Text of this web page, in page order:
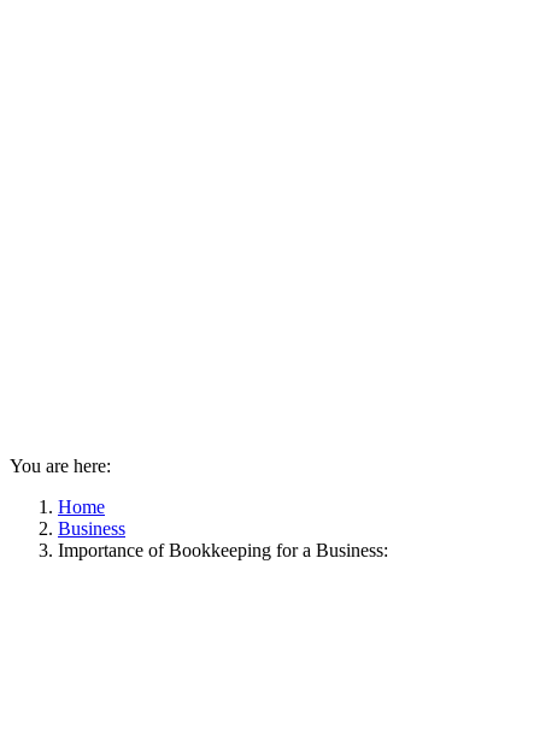
You are here:
Home
Business
Importance of Bookkeeping for a Business: